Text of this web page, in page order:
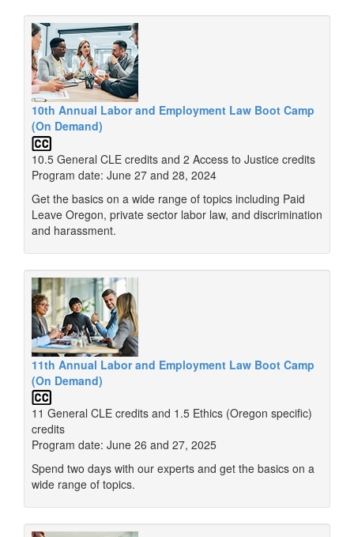
10th Annual Labor and Employment Law Boot Camp
(On Demand)
10.5 General CLE credits and 2 Access to Justice credits
Program date: June 27 and 28, 2024
Get the basics on a wide range of topics including Paid
Leave Oregon, private sector labor law, and discrimination
and harassment.
11th Annual Labor and Employment Law Boot Camp
(On Demand)
11 General CLE credits and 1.5 Ethics (Oregon specific)
credits
Program date: June 26 and 27, 2025
Spend two days with our experts and get the basics on a
wide range of topics.